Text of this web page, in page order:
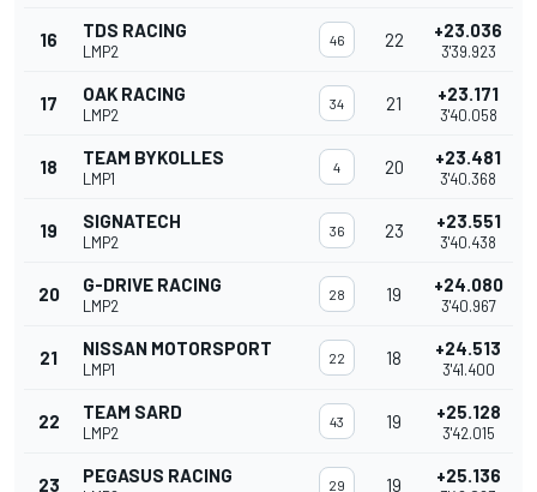
16 TDS RACING
LMP2
46 22 +23.036
3'39.923
17 OAK RACING
LMP2
34 21 +23.171
3'40.058
18 TEAM BYKOLLES
LMP1
4 20 +23.481
3'40.368
19 SIGNATECH
LMP2
36 23 +23.551
3'40.438
20 G-DRIVE RACING
LMP2
28 19 +24.080
3'40.967
21 NISSAN MOTORSPORT
LMP1
22 18 +24.513
3'41.400
22 TEAM SARD
LMP2
43 19 +25.128
3'42.015
23 PEGASUS RACING 29 19 +25.136